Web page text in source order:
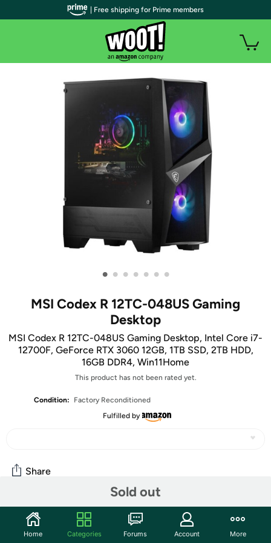
• • • • • • •
MSI Codex R 12TC-048US Gaming
Desktop
MSI Codex R 12TC-048US Gaming Desktop, Intel Core i7-
12700F, GeForce RTX 3060 12GB, 1TB SSD, 2TB HDD,
16GB DDR4, Win11Home
This product has not been rated yet.
Condition:
Factory Reconditioned
Fulfilled by
Sold out
Share
Community
Start the discussion
| Free shipping for Prime members
Home Categories Forums Account More